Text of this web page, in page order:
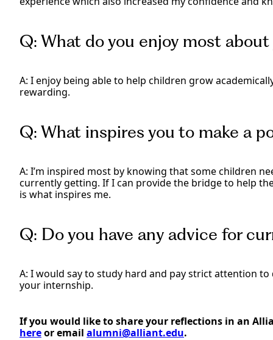
Q: What do you enjoy most about
A: I enjoy being able to help children grow
rewarding.
Q: What inspires you to make a
A: I’m inspired most by knowing that some children
currently getting. If I can provide the bridge to help
is what inspires me.
Q: Do you have any advice for
A: I would say to study hard and pay strict attention
your internship.
If you would like to share your reflections in an
hereor email alumni@alliant.edu.